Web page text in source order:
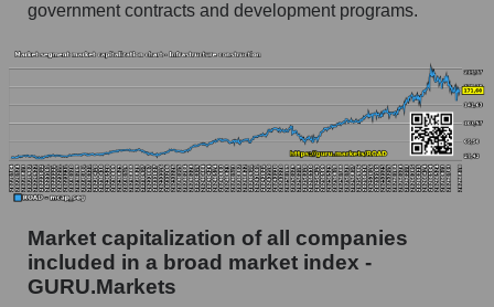
government contracts and development programs.
Market capitalization of all companies
included in a broad market index -
GURU.Markets